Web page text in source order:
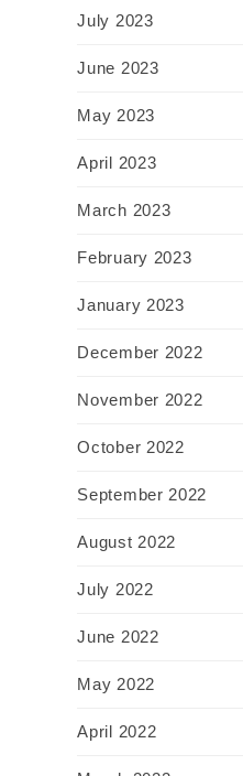
July 2023
June 2023
May 2023
April 2023
March 2023
February 2023
January 2023
December 2022
November 2022
October 2022
September 2022
August 2022
July 2022
June 2022
May 2022
April 2022